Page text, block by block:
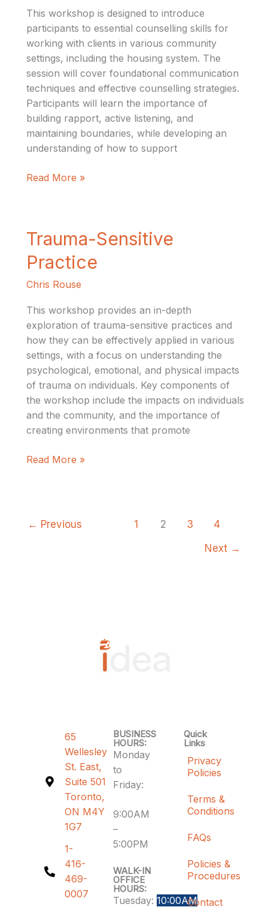
This workshop is designed to introduce
participants to essential counselling skills for
working with clients in various community
settings, including the housing system. The
session will cover foundational communication
techniques and effective counselling strategies.
Participants will learn the importance of
building rapport, active listening, and
maintaining boundaries, while developing an
understanding of how to support
Read More »
Trauma-Sensitive
Practice
Chris Rouse
This workshop provides an in-depth
exploration of trauma-sensitive practices and
how they can be effectively applied in various
settings, with a focus on understanding the
psychological, emotional, and physical impacts
of trauma on individuals. Key components of
the workshop include the impacts on individuals
and the community, and the importance of
creating environments that promote
Trauma-
Sensitive
Practice
Read More »
← Previous 1 2 3
4
Next →
65
Wellesley
St. East,
Suite 501
Toronto,
ON M4Y
1G7
1-
416-
469-
0007
BUSINESS
HOURS:
Monday
to
Friday:
9:00AM
–
5:00PM
WALK-IN
OFFICE
HOURS:
Tuesday:10:00AM
Quick
Links
Privacy
Policies
Terms &
Conditions
FAQs
Policies &
Procedures
Contact